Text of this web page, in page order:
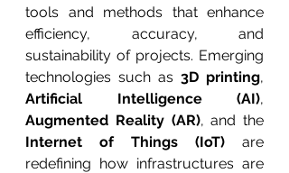
tools and methods that enhance
efficiency, accuracy, and
sustainability of projects. Emerging
technologies such as 3D printing
Artificial Intelligence (AI)
Augmented Reality (AR)
Internet of Things (IoT) are
redefining how infrastructures are